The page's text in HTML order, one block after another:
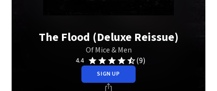
The Flood (Deluxe Reissue)
Of Mice & Men
4.4 (9)
SIGN UP